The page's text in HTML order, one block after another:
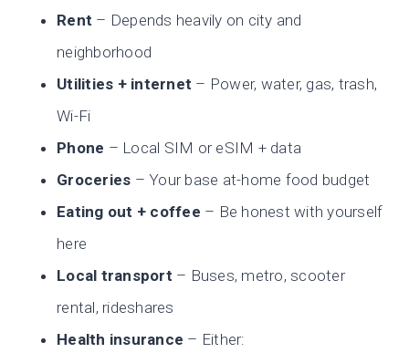
Rent – Depends heavily on city and
neighborhood
Utilities + internet – Power, water, gas, trash,
Wi-Fi
Phone – Local SIM or eSIM + data
Groceries – Your base at-home food budget
Eating out + coffee – Be honest with yourself
here
Local transport – Buses, metro, scooter
rental, rideshares
Health insurance – Either: